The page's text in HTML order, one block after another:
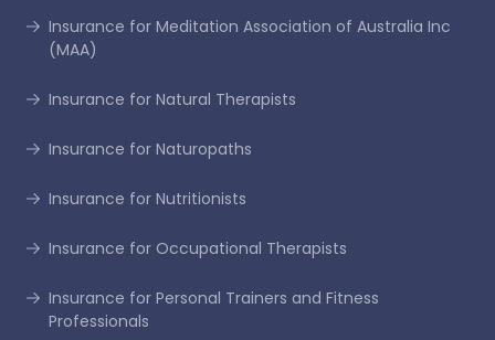
Insurance for Meditation Association of Australia Inc
(MAA)
Insurance for Natural Therapists
Insurance for Naturopaths
Insurance for Nutritionists
Insurance for Occupational Therapists
Insurance for Personal Trainers and Fitness
Professionals